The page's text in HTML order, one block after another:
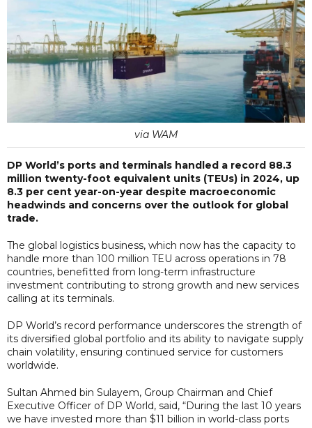
via WAM
DP World’s ports and terminals handled a record 88.3
million twenty-foot equivalent units (TEUs) in 2024, up
8.3 per cent year-on-year despite macroeconomic
headwinds and concerns over the outlook for global
trade.
The global logistics business, which now has the capacity to
handle more than 100 million TEU across operations in 78
countries, benefitted from long-term infrastructure
investment contributing to strong growth and new services
calling at its terminals.
DP World’s record performance underscores the strength of
its diversified global portfolio and its ability to navigate supply
chain volatility, ensuring continued service for customers
worldwide.
Sultan Ahmed bin Sulayem, Group Chairman and Chief
Executive Officer of DP World, said, “During the last 10 years
we have invested more than $11 billion in world-class ports